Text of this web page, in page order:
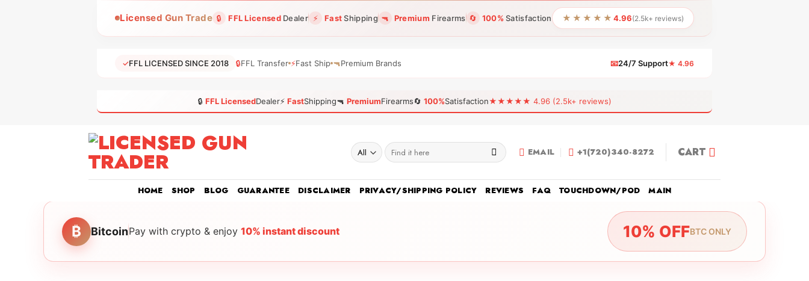
Licensed Gun Trade 🔒 FFL LicensedDealer ⚡ FastShipping 🔫 Premium Firearms 🔄 100% Satisfaction ★★★★★ 4.96(2.5k+ reviews)
✓FFL LICENSED SINCE 2018 🔒FFL Transfer ⚡Fast Ship 🔫Premium Brands 📧24/7 Support★ 4.96
🔒 FFL LicensedDealer⚡ FastShipping🔫 PremiumFirearms🔄 100%Satisfaction★★★★★ 4.96 (2.5k+ reviews)
Search
for:
EMAIL +1(720)340-8272 CART
HOME SHOP BLOG GUARANTEE DISCLAIMER PRIVACY/SHIPPING POLICY REVIEWS FAQ TOUCHDOWN/POD MAIN
₿ BitcoinPay with crypto & enjoy 10% instant discount 10% OFFBTC ONLY